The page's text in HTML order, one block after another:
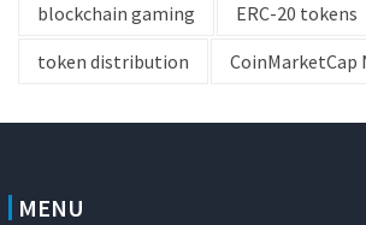
blockchain gaming
ERC-20 tokens
token distribution
CoinMarketCap
MENU